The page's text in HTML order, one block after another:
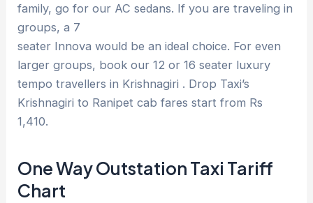
family, go for our AC sedans. If you are traveling in
groups, a 7
seater Innova would be an ideal choice. For even
larger groups, book our 12 or 16 seater luxury
tempo travellers in Krishnagiri . Drop Taxi’s
Krishnagiri to Ranipet cab fares start from Rs
1,410.
One Way Outstation Taxi Tariff
Chart